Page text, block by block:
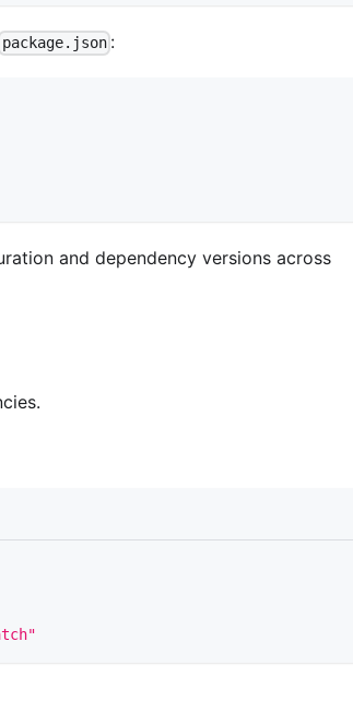
package.json:
and dependency versions across